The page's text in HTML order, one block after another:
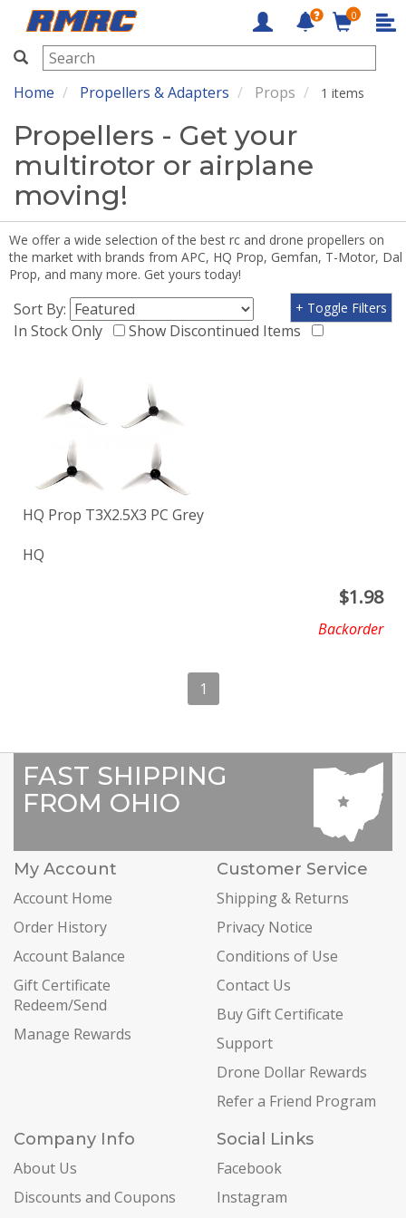
RMRC
0
Home Propellers & Adapters Props 1 items
Propellers - Get your
multirotor or airplane
moving!
We offer a wide selection of the best rc and drone propellers on
the market with brands from APC, HQ Prop, Gemfan, T-Motor, Dal
Prop, and many more. Get yours today!
Sort By:
In Stock Only
Show Discontinued Items
+ Toggle Filters
HQ Prop T3X2.5X3 PC Grey
HQ
$1.98
Backorder
1
FAST SHIPPING
FROM OHIO
My Account
Account Home
Order History
Account Balance
Gift Certificate
Redeem/Send
Manage Rewards
Customer Service
Shipping & Returns
Privacy Notice
Conditions of Use
Contact Us
Buy Gift Certificate
Support
Drone Dollar Rewards
Refer a Friend Program
Company Info
About Us
Discounts and Coupons
Social Links
Facebook
Instagram